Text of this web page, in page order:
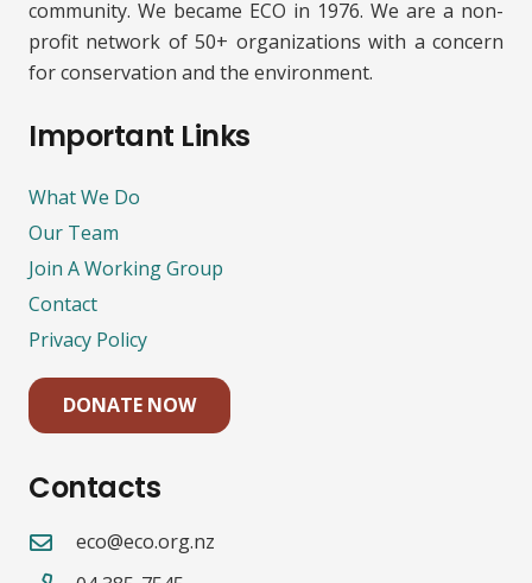
community. We became ECO in 1976. We are a non-
profit network of 50+ organizations with a concern
for conservation and the environment.
Important Links
What We Do
Our Team
Join A Working Group
Contact
Privacy Policy
DONATE NOW
Contacts
eco@eco.org.nz